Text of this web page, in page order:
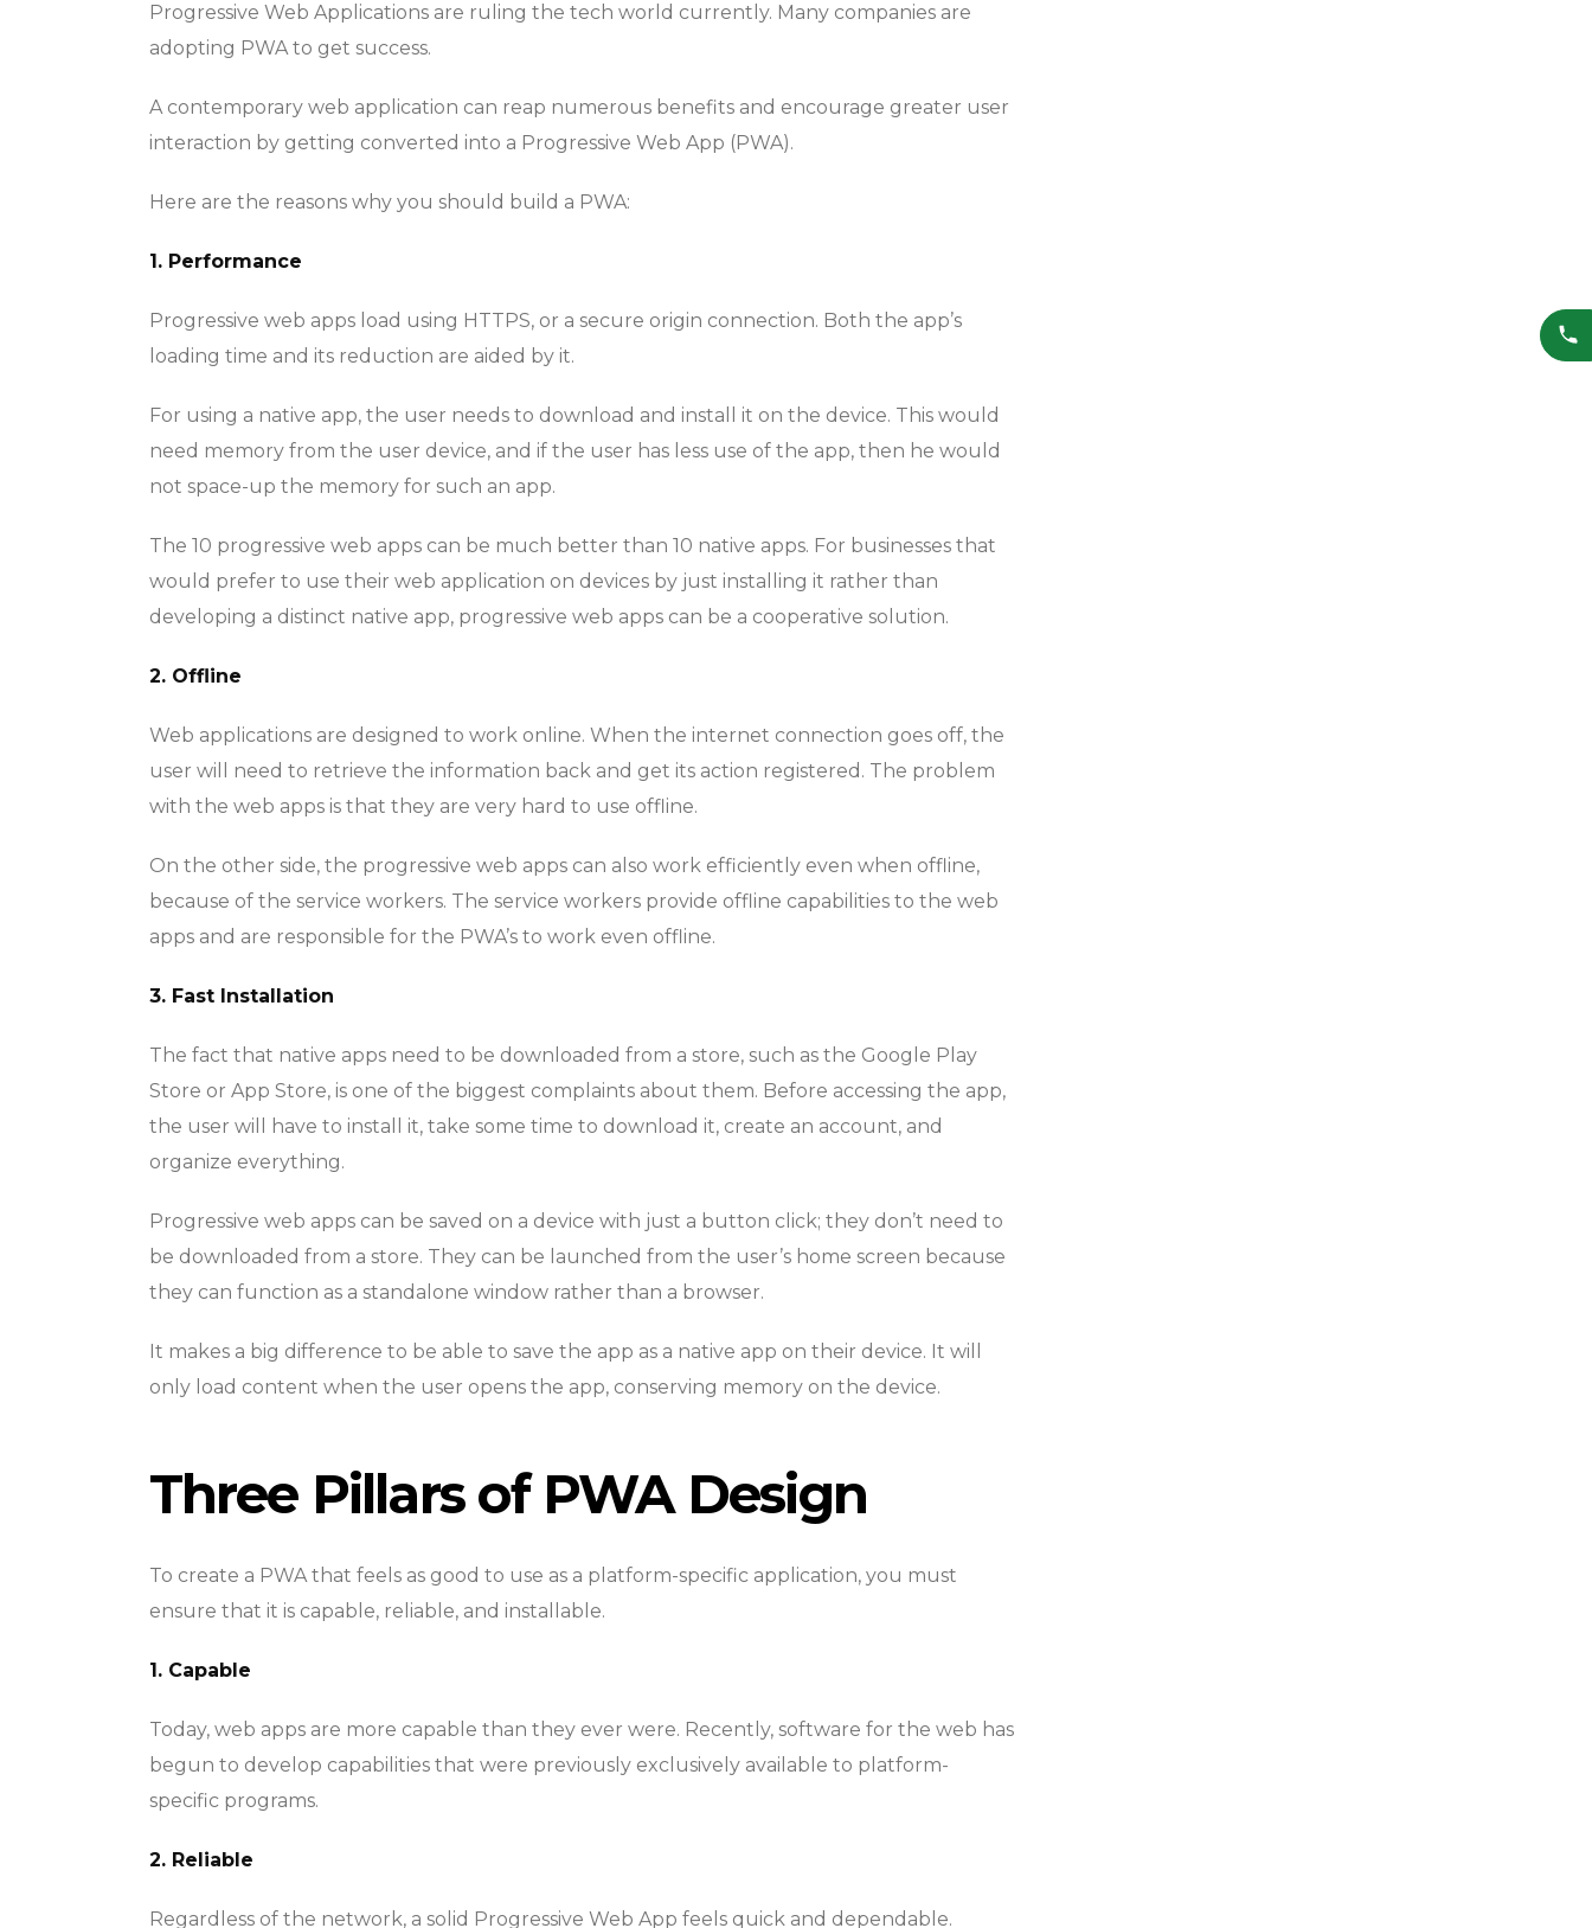
Progressive Web Applications are ruling the tech world currently. Many companies are
adopting PWA to get success.
A contemporary web application can reap numerous benefits and encourage greater user
interaction by getting converted into a Progressive Web App (PWA).
Here are the reasons why you should build a PWA:
1. Performance
Progressive web apps load using HTTPS, or a secure origin connection. Both the app’s
loading time and its reduction are aided by it.
For using a native app, the user needs to download and install it on the device. This would
need memory from the user device, and if the user has less use of the app, then he would
not space-up the memory for such an app.
The 10 progressive web apps can be much better than 10 native apps. For businesses that
would prefer to use their web application on devices by just installing it rather than
developing a distinct native app, progressive web apps can be a cooperative solution.
2. Offline
Web applications are designed to work online. When the internet connection goes off, the
user will need to retrieve the information back and get its action registered. The problem
with the web apps is that they are very hard to use offline.
On the other side, the progressive web apps can also work efficiently even when offline,
because of the service workers. The service workers provide offline capabilities to the web
apps and are responsible for the PWA’s to work even offline.
3. Fast Installation
The fact that native apps need to be downloaded from a store, such as the Google Play
Store or App Store, is one of the biggest complaints about them. Before accessing the app,
the user will have to install it, take some time to download it, create an account, and
organize everything.
Progressive web apps can be saved on a device with just a button click; they don’t need to
be downloaded from a store. They can be launched from the user’s home screen because
they can function as a standalone window rather than a browser.
It makes a big difference to be able to save the app as a native app on their device. It will
only load content when the user opens the app, conserving memory on the device.
Three Pillars of PWA Design
To create a PWA that feels as good to use as a platform-specific application, you must
ensure that it is capable, reliable, and installable.
1. Capable
Today, web apps are more capable than they ever were. Recently, software for the web has
begun to develop capabilities that were previously exclusively available to platform-
specific programs.
2. Reliable
Regardless of the network, a solid Progressive Web App feels quick and dependable.